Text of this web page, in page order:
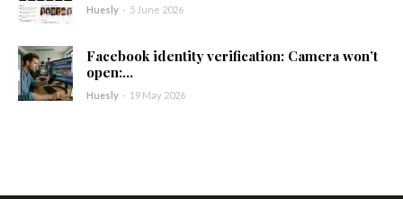
Huesly - 5 June 2026
Facebook identity verification: Camera won’t
open:...
Huesly - 19 May 2026